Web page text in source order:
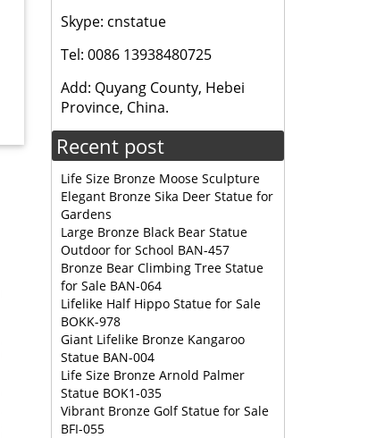
Skype: cnstatue
Tel: 0086 13938480725
Add: Quyang County, Hebei
Province, China.
Recent post
Life Size Bronze Moose Sculpture
Elegant Bronze Sika Deer Statue for
Gardens
Large Bronze Black Bear Statue
Outdoor for School BAN-457
Bronze Bear Climbing Tree Statue
for Sale BAN-064
Lifelike Half Hippo Statue for Sale
BOKK-978
Giant Lifelike Bronze Kangaroo
Statue BAN-004
Life Size Bronze Arnold Palmer
Statue BOK1-035
Vibrant Bronze Golf Statue for Sale
BFI-055